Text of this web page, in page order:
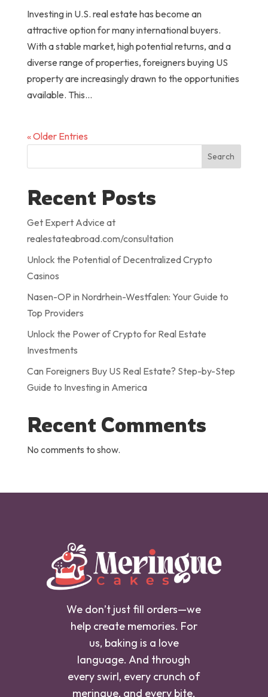
Investing in U.S. real estate has become an
attractive option for many international buyers.
With a stable market, high potential returns, and a
diverse range of properties, foreigners buying US
property are increasingly drawn to the opportunities
available. This...
« Older Entries
Search
Recent Posts
Get Expert Advice at
realestateabroad.com/consultation
Unlock the Potential of Decentralized Crypto
Casinos
Nasen-OP in Nordrhein-Westfalen: Your Guide to
Top Providers
Unlock the Power of Crypto for Real Estate
Investments
Can Foreigners Buy US Real Estate? Step-by-Step
Guide to Investing in America
Recent Comments
No comments to show.
We don’t just fill orders—we
help create memories. For
us, baking is a love
language. And through
every swirl, every crunch of
meringue, and every bite,